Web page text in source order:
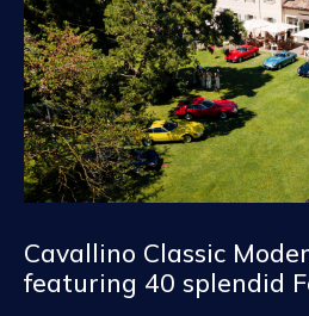
Cavallino Classic
featuring 40 splendid